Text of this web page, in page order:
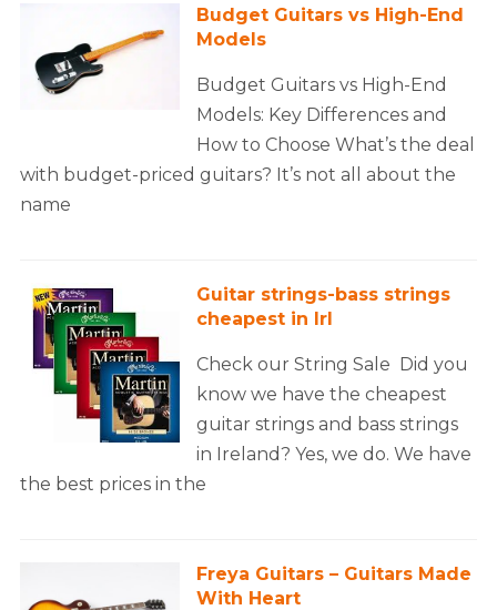
Budget Guitars vs High-End
Models
Budget Guitars vs High-End
Models: Key Differences and
How to Choose What’s the deal
with budget-priced guitars? It’s not all about the
name
Guitar strings-bass strings
cheapest in Irl
Check our String Sale Did you
know we have the cheapest
guitar strings and bass strings
in Ireland? Yes, we do. We have
the best prices in the
Freya Guitars – Guitars Made
With Heart